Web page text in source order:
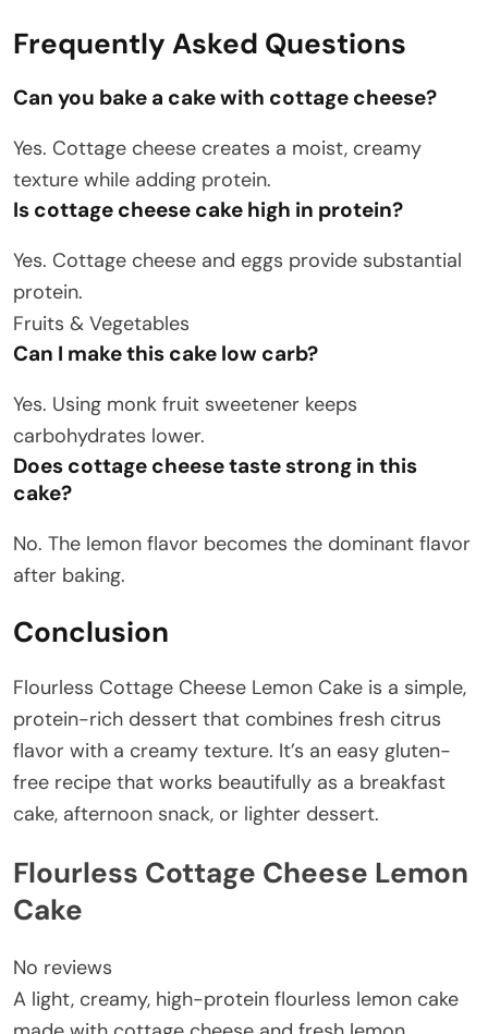
Frequently Asked Questions
Can you bake a cake with cottage cheese?
Yes. Cottage cheese creates a moist, creamy
texture while adding protein.
Is cottage cheese cake high in protein?
Yes. Cottage cheese and eggs provide substantial
protein.
Fruits & Vegetables
Can I make this cake low carb?
Yes. Using monk fruit sweetener keeps
carbohydrates lower.
Does cottage cheese taste strong in this
cake?
No. The lemon flavor becomes the dominant flavor
after baking.
Conclusion
Flourless Cottage Cheese Lemon Cake is a simple,
protein-rich dessert that combines fresh citrus
flavor with a creamy texture. It’s an easy gluten-
free recipe that works beautifully as a breakfast
cake, afternoon snack, or lighter dessert.
Flourless Cottage Cheese Lemon
Cake
No reviews
A light, creamy, high-protein flourless lemon cake